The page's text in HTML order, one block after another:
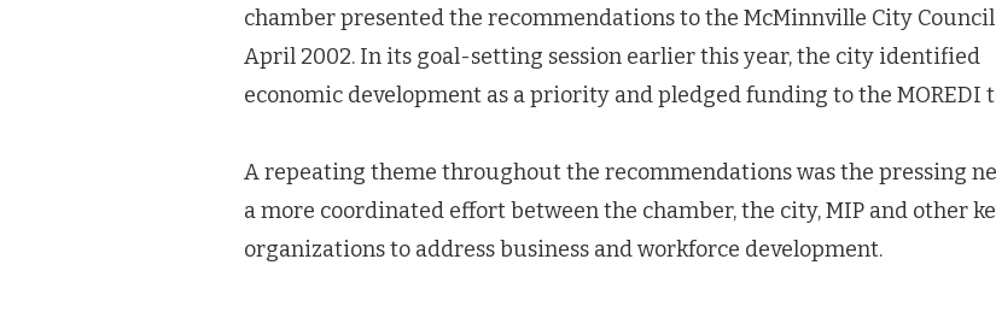
chamber presented the recommendations to the McMinnville City
April 2002. In its goal-setting session earlier this year, the city identified
economic development as a priority and pledged funding to the MOREDI
A repeating theme throughout the recommendations was the pressing
a more coordinated effort between the chamber, the city, MIP and other
organizations to address business and workforce development.